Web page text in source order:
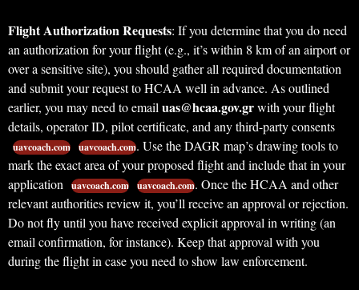
Flight Authorization Requests: If you determine that you do need
an authorization for your flight (e.g., it’s within 8 km of an airport or
over a sensitive site), you should gather all required documentation
and submit your request to HCAA well in advance. As outlined
earlier, you may need to email uas@hcaa.gov.grwith your flight
details, operator ID, pilot certificate, and any third-party consents
uavcoach.com uavcoach.com. Use the DAGR map’s drawing tools to
mark the exact area of your proposed flight and include that in your
application
uavcoach.com uavcoach.com. Once the HCAA and other
relevant authorities review it, you’ll receive an approval or rejection.
Do not fly until you have received explicit approval in writing (an
email confirmation, for instance). Keep that approval with you
during the flight in case you need to show law enforcement.